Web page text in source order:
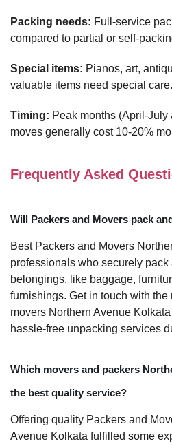
Packing needs: Full-service
compared to partial or self-
Special items: Pianos, art,
valuable items need special care.
Timing: Peak months (April-
moves generally cost 10-20%
Frequently Asked
Will Packers and Movers pack
Best Packers and Movers
professionals who securely pack
belongings, like baggage,
furnishings. Get in touch with
movers Northern Avenue
hassle-free unpacking services
Which movers and packers
the best quality service?
Offering quality Packers and
Avenue Kolkata fulfilled some